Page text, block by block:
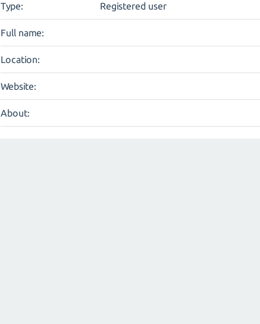
Type: Registered user
Full name:
Location:
Website:
About: